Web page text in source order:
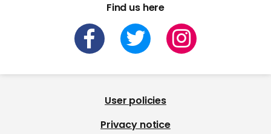
Find us here
User policies
Privacy notice